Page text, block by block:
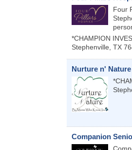
Four
*CHAMPION
Stephenville TX
Nurture n'
Companion